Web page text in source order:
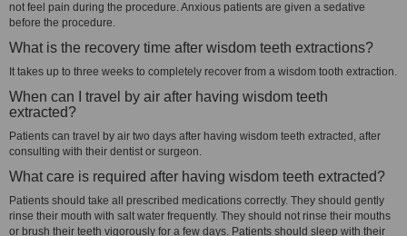
not feel pain during the procedure. Anxious patients are given a sedative
before the procedure.
What is the recovery time after wisdom teeth extractions?
It takes up to three weeks to completely recover from a wisdom tooth extraction.
When can I travel by air after having wisdom teeth
extracted?
Patients can travel by air two days after having wisdom teeth extracted, after
consulting with their dentist or surgeon.
What care is required after having wisdom teeth extracted?
Patients should take all prescribed medications correctly. They should gently
rinse their mouth with salt water frequently. They should not rinse their mouths
or brush their teeth vigorously for a few days. Patients should sleep with their